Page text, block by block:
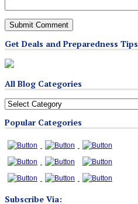
Get Deals and Preparedness Tips
All Blog Categories
All
Categories
Popular Categories
Subscribe Via: